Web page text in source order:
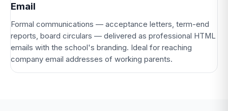
Email
Formal communications — acceptance letters, term-end
reports, board circulars — delivered as professional HTML
emails with the school's branding. Ideal for reaching
company email addresses of working parents.